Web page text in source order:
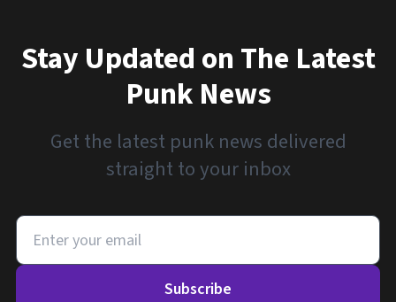
Stay Updated on The Latest
Punk News
Get the latest punk news delivered
straight to your inbox
Subscribe